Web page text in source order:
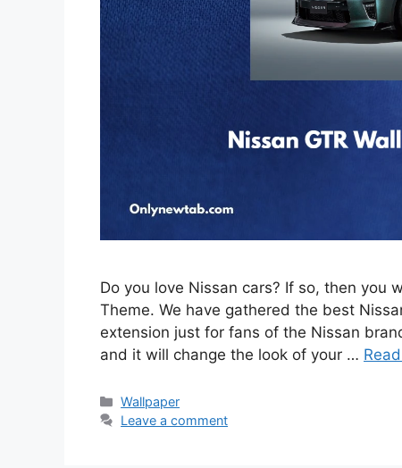
Do you love Nissan cars? If so, then you
Theme. We have gathered the best
extension just for fans of the Nissan
and it will change the look of your …
Categories
Wallpaper
Leave a comment